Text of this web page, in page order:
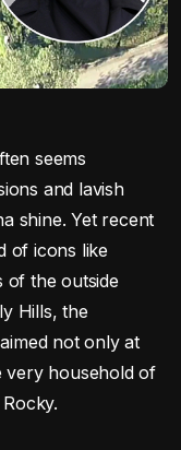
seems
and lavish
shine. Yet recent
of icons like
of the outside
Hills, the
not only at
very household of